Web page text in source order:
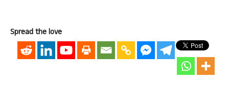
Spread the love